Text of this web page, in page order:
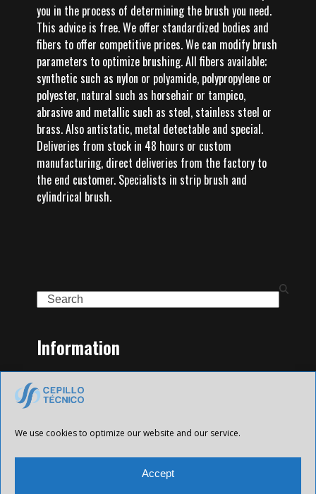
We use cookies to optimize our website and our service.
Accept
you in the process of determining the brush you need.
This advice is free. We offer standardized bodies and
fibers to offer competitive prices. We can modify brush
parameters to optimize brushing. All fibers available;
synthetic such as nylon or polyamide, polypropylene or
polyester, natural such as horsehair or tampico,
abrasive and metallic such as steel, stainless steel or
brass. Also antistatic, metal detectable and special.
Deliveries from stock in 48 hours or custom
manufacturing, direct deliveries from the factory to
the end customer. Specialists in strip brush and
cylindrical brush.
Search
Information
Family of Products
Legal Notice